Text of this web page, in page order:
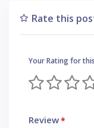
Rate this
Your Rating for
Review*